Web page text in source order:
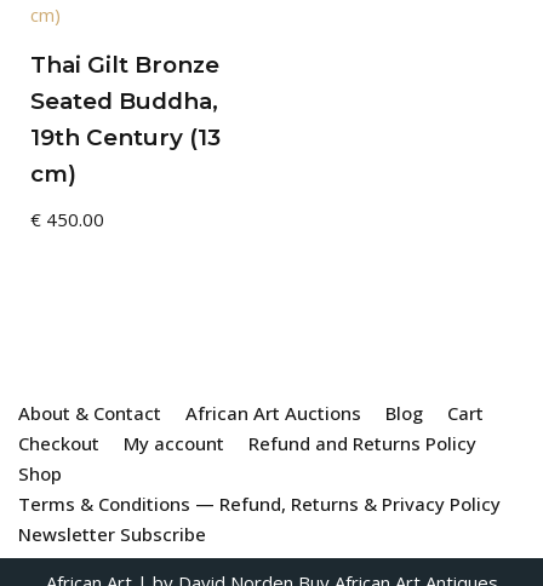
Thai Gilt Bronze
Seated Buddha,
19th Century (13
cm)
€ 450.00
About & Contact African Art Auctions Blog
Cart
Checkout
My account
Refund and Returns Policy
Shop
Terms & Conditions — Refund, Returns & Privacy Policy
Newsletter Subscribe